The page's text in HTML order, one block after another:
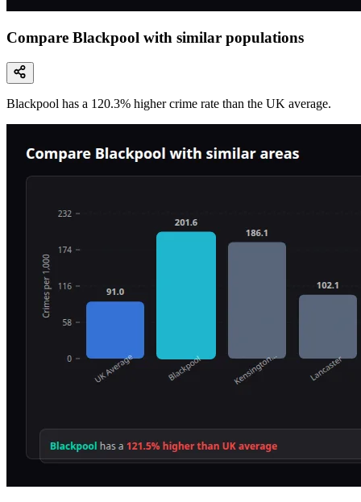
Compare Blackpool with similar populations
Blackpool has a 120.3% higher crime rate than the UK average.